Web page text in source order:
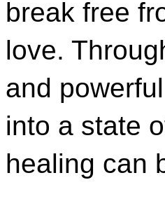
break free
love.
and
into a state
healing can